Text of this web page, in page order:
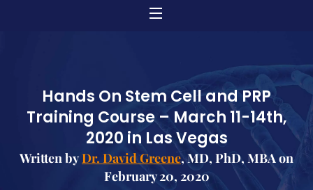
Hands On Stem Cell and PRP
Training Course – March 11-14th,
2020 in Las Vegas
Written byDr. David Greene, MD, PhD, MBA on
February 20, 2020